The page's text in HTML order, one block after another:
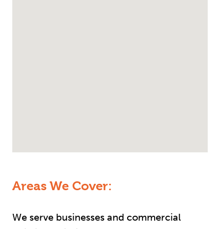
Areas We Cover:
We serve businesses and commercial